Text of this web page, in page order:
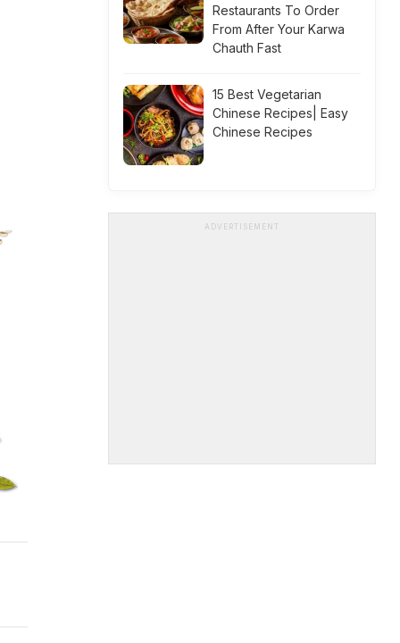
Restaurants To Order
From After Your Karwa
Chauth Fast
15 Best Vegetarian
Chinese Recipes| Easy
Chinese Recipes
ADVERTISEMENT